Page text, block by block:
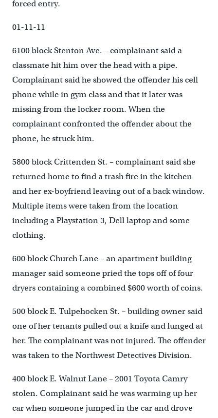
forced entry.
01-11-11
6100 block Stenton Ave. – complainant said a
classmate hit him over the head with a pipe.
Complainant said he showed the offender his cell
phone while in gym class and that it later was
missing from the locker room. When the
complainant confronted the offender about the
phone, he struck him.
5800 block Crittenden St. – complainant said she
returned home to find a trash fire in the kitchen
and her ex-boyfriend leaving out of a back window.
Multiple items were taken from the location
including a Playstation 3, Dell laptop and some
clothing.
600 block Church Lane – an apartment building
manager said someone pried the tops off of four
dryers containing a combined $600 worth of coins.
500 block E. Tulpehocken St. – building owner said
one of her tenants pulled out a knife and lunged at
her. The complainant was not injured. The offender
was taken to the Northwest Detectives Division.
400 block E. Walnut Lane – 2001 Toyota Camry
stolen. Complainant said he was warming up her
car when someone jumped in the car and drove